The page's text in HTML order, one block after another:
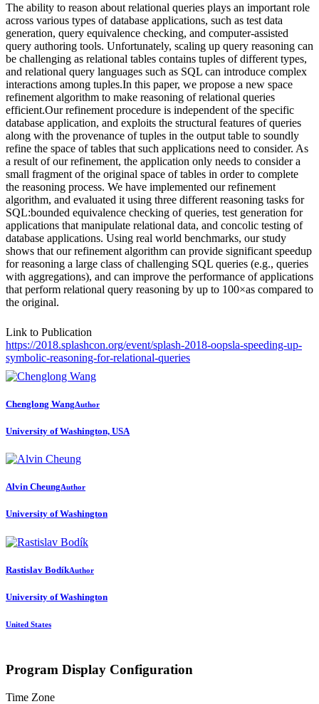
The ability to reason about relational queries plays an important role
across various types of database applications, such as test data
generation, query equivalence checking, and computer-assisted
query authoring tools. Unfortunately, scaling up query reasoning can
be challenging as relational tables contains tuples of different types,
and relational query languages such as SQL can introduce complex
interactions among tuples.In this paper, we propose a new space
refinement algorithm to make reasoning of relational queries
efficient.Our refinement procedure is independent of the specific
database application, and exploits the structural features of queries
along with the provenance of tuples in the output table to soundly
refine the space of tables that such applications need to consider. As
a result of our refinement, the application only needs to consider a
small fragment of the original space of tables in order to complete
the reasoning process. We have implemented our refinement
algorithm, and evaluated it using three different reasoning tasks for
SQL:bounded equivalence checking of queries, test generation for
applications that manipulate relational data, and concolic testing of
database applications. Using real world benchmarks, our study
shows that our refinement algorithm can provide significant speedup
for reasoning a large class of challenging SQL queries (e.g., queries
with aggregations), and can improve the performance of applications
that perform relational query reasoning by up to 100×as compared to
the original.
Link to Publication
https://2018.splashcon.org/event/splash-2018-oopsla-speeding-up-
symbolic-reasoning-for-relational-queries
Chenglong WangAuthor
University of Washington, USA
Alvin CheungAuthor
University of Washington
Rastislav BodíkAuthor
University of Washington
United States
Program Display Configuration
Time Zone